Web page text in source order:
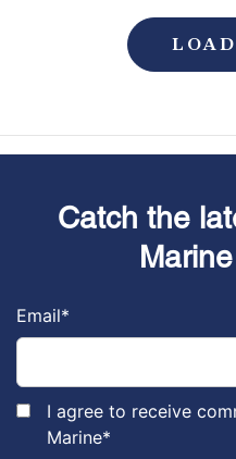
Catch the
Email*
I agree to receive
Marine*